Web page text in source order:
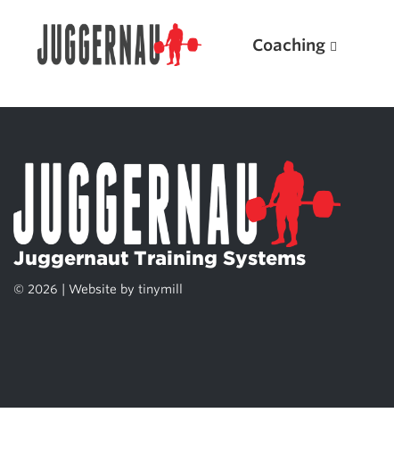
Coaching
Juggernaut Training Systems
© 2026 | Website by tinymill
Search for:
Popular Products
Weightlifting + Bodybuilding Club